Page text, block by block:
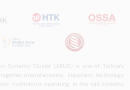
in Turkey and
worldwide in terms
of technology
trends, ecosystem
structure, and
future
Systems Cluster (ARUS) is one of Türkiye's
manufacturers, suppliers, technology
institutions operating in the rail systems